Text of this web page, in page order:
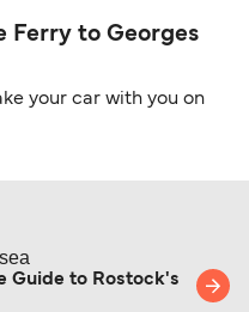
Ferry to Georges
your car with you on
Guide to Rostock's